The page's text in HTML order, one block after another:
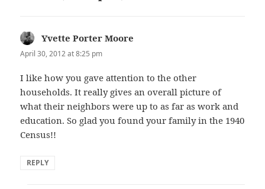
Yvette Porter Moore
April 30, 2012 at 8:25 pm
I like how you gave attention to the other
households. It really gives an overall picture of
what their neighbors were up to as far as work and
education. So glad you found your family in the 1940
Census!!
REPLY